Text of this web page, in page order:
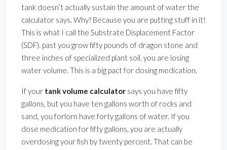
tank doesn’t actually sustain the amount of water the
calculator says. Why? Because you are putting stuff in it!
This is what I call the Substrate Displacement Factor
(SDF). past you grow fifty pounds of dragon stone and
three inches of specialized plant soil, you are losing
water volume. This is a big pact for dosing medication.
If your tank volume calculator says you have fifty
gallons, but you have ten gallons worth of rocks and
sand, you forlorn have forty gallons of water. If you
dose medication for fifty gallons, you are actually
overdosing your fish by twenty percent. That can be